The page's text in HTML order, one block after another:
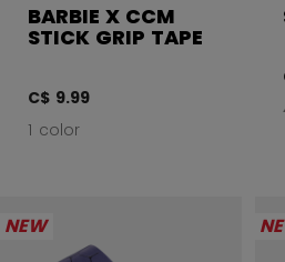
BARBIE X CCM
STICK GRIP TAPE
C$ 9.99
1 color
NEW